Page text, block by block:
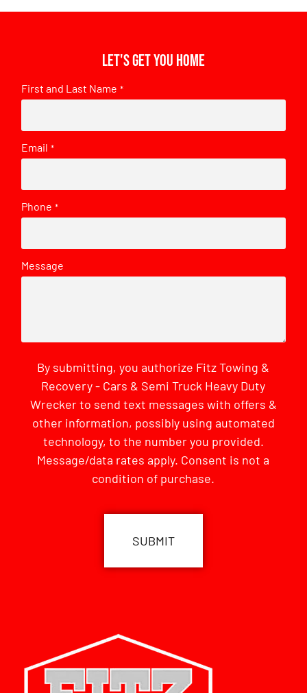
Let's get you home
First and Last Name *
Email *
Phone *
Message
By submitting, you authorize Fitz Towing &
Recovery - Cars & Semi Truck Heavy Duty
Wrecker to send text messages with offers &
other information, possibly using automated
technology, to the number you provided.
Message/data rates apply. Consent is not a
condition of purchase.